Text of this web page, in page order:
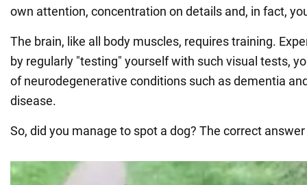
own attention, concentration on details and, in fact,
The brain, like all body muscles, requires training.
by regularly "testing" yourself with such visual tests,
of neurodegenerative conditions such as dementia
disease.
So, did you manage to spot a dog? The correct